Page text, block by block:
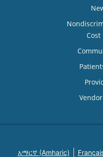
Cost
አማርኛ (Amharic)